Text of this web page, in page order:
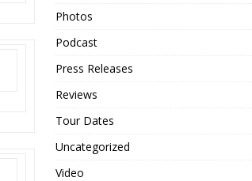
Photos
Podcast
Press Releases
Reviews
Tour Dates
Uncategorized
Video